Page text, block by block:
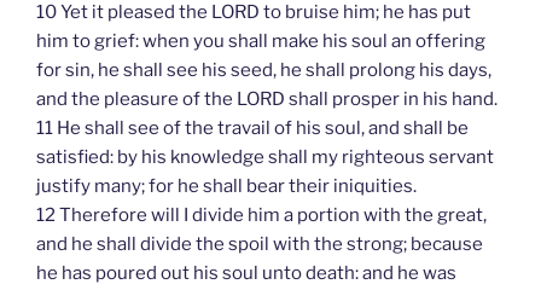
10 Yet it pleased the LORD to bruise him; he has put
him to grief: when you shall make his soul an offering
for sin, he shall see his seed, he shall prolong his days,
and the pleasure of the LORD shall prosper in his hand.
11 He shall see of the travail of his soul, and shall be
satisfied: by his knowledge shall my righteous servant
justify many; for he shall bear their iniquities.
12 Therefore will I divide him a portion with the great,
and he shall divide the spoil with the strong; because
he has poured out his soul unto death: and he was